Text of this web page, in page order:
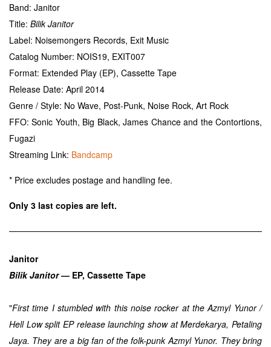
Band: Janitor
Title: Bilik Janitor
Label: Noisemongers Records, Exit Music
Catalog Number: NOIS19, EXIT007
Format: Extended Play (EP), Cassette Tape
Release Date: April 2014
Genre / Style: No Wave, Post-Punk, Noise Rock, Art Rock
FFO: Sonic Youth, Big Black, James Chance and the Contortions,
Fugazi
Streaming Link: Bandcamp
* Price excludes postage and handling fee.
Only 3 last copies are left.
Janitor
Bilik Janitor— EP, Cassette Tape
"First time I stumbled with this noise rocker at the Azmyl Yunor /
Hell Low split EP release launching show at Merdekarya, Petaling
Jaya. They are a big fan of the folk-punk Azmyl Yunor. They bring